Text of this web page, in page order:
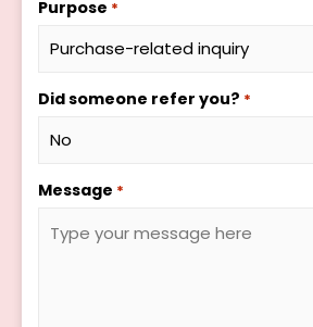
Purpose *
Did someone refer you? *
Message *